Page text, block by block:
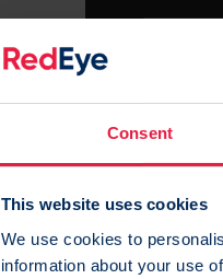
Consent
This website uses cookies
We use cookies to
information about your use
This video is
Cookies
to